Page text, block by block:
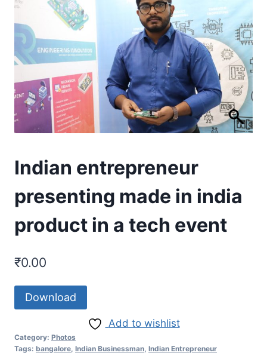
Indian entrepreneur
presenting made in india
product in a tech event
₹0.00
Download
Add to wishlist
Category: Photos
Tags: bangalore Indian Businessman Indian Entrepreneur